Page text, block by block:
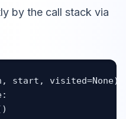
by the call stack via
start, visited=None):